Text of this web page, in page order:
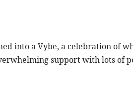
into a Vybe, a celebration of
support with lots of